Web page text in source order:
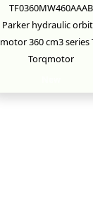
TF0360MW460AAAB
Parker hydraulic
motor 360 cm3 series
Torqmotor